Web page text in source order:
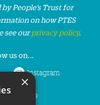
People’s Trust for
on how PTES
see ourprivacy policy.
us on...
Instagram
YouTube
×